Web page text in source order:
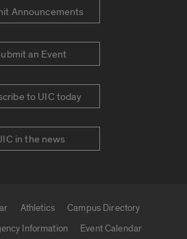
Announcements
an Event
to UIC today
in the news
Athletics
Campus Directory
Information
Event Calendar